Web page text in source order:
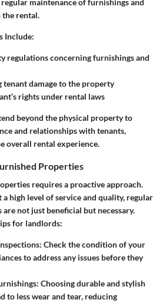
the rental.
Include:
regulations concerning furnishings and
tenant damage to the property
rights under rental laws
beyond the physical property to
and relationships with tenants,
overall rental experience.
Properties
requires a proactive approach.
high level of service and quality, regular
are not just beneficial but necessary.
for landlords:
: Check the condition of your
to address any issues before they
: Choosing durable and stylish
to less wear and tear, reducing